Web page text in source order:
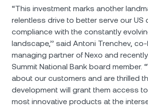
“This investment marks another
relentless drive to better serve our US
compliance with the constantly
landscape,’’ said Antoni Trenchev,
managing partner of Nexo and
Summit National Bank board member.
about our customers and are thrilled
development will grant them access
most innovative products at the